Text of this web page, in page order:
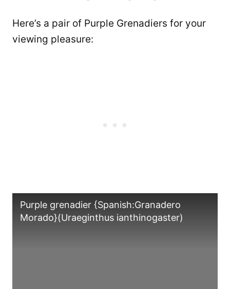
Here’s a pair of Purple Grenadiers for your
viewing pleasure:
Purple grenadier {Spanish:Granadero
Morado}(Uraeginthus ianthinogaster)